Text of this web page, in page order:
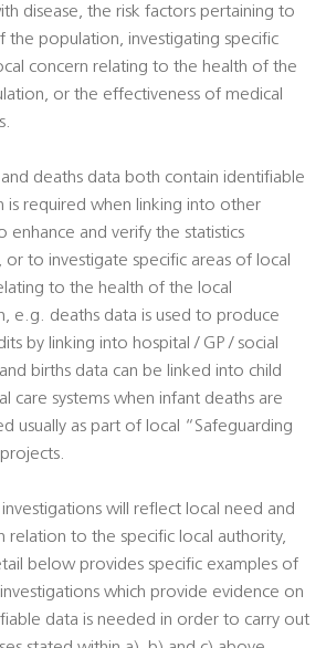
disease, the risk factors pertaining to
the population, investigating specific
concern relating to the health of the
or the effectiveness of medical
and deaths data both contain identifiable
is required when linking into other
enhance and verify the statistics
or to investigate specific areas of local
to the health of the local
e.g. deaths data is used to produce
by linking into hospital / GP / social
births data can be linked into child
care systems when infant deaths are
usually as part of local “Safeguarding
investigations will reflect local need and
relation to the specific local authority,
below provides specific examples of
which provide evidence on
data is needed in order to carry out